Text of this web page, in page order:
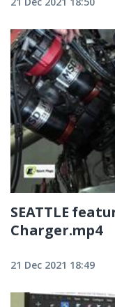
SEATTLE
Charger.mp4
21 Dec 2021 18:49